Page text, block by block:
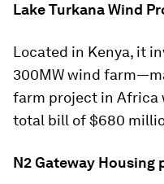
Lake Turkana Wind
Located in Kenya, it
300MW wind
farm project in Africa
total bill of $680
N2 Gateway Housing